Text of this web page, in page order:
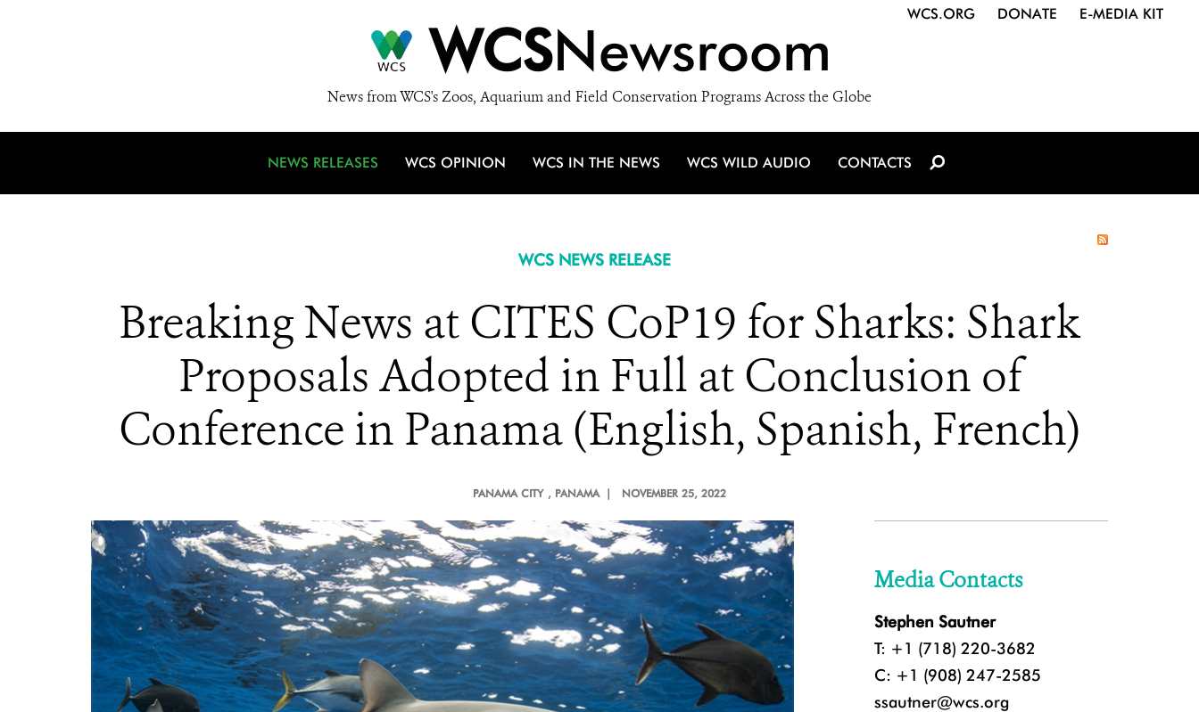
WCSNewsroom
News from WCS's Zoos, Aquarium and Field Conservation Programs Across the Globe
WCS.ORG DONATE E-MEDIA KIT
NEWS RELEASES WCS OPINION WCS IN THE NEWS WCS WILD AUDIO CONTACTS
WCS NEWS RELEASE
Breaking News at CITES CoP19 for Sharks: Shark
Proposals Adopted in Full at Conclusion of
Conference in Panama (English, Spanish, French)
PANAMA CITY , PANAMA | NOVEMBER 25, 2022
Media Contacts
Stephen Sautner
T: +1 (718) 220-3682
C: +1 (908) 247-2585
ssautner@wcs.org